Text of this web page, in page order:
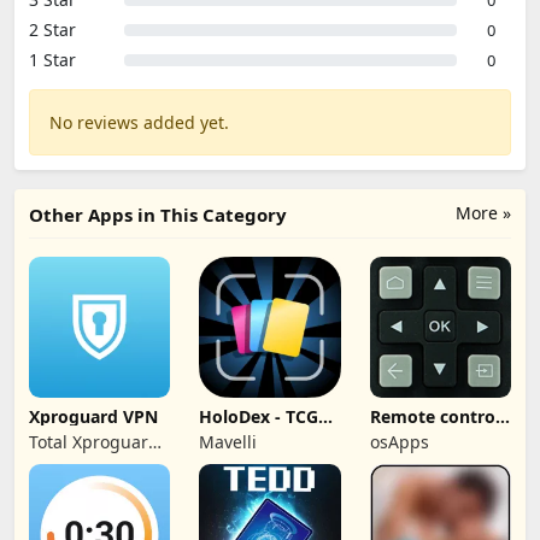
2 Star 0
1 Star 0
No reviews added yet.
More »
Other Apps in This Category
Xproguard VPN
Total Xproguard
Private Limited
HoloDex - TCG
Scan & Collect
Mavelli
Remote control
for TCL TVs
osApps